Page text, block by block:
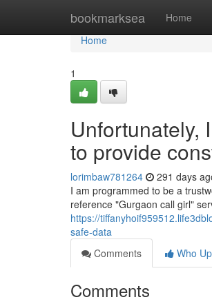
bookmarksea Home
Home
Home
1
Unfortunately,
to provide
lorimbaw781264 291 days
I am programmed to be a
reference "Gurgaon call girl"
https://
safe-data
Comments
Who
Comments